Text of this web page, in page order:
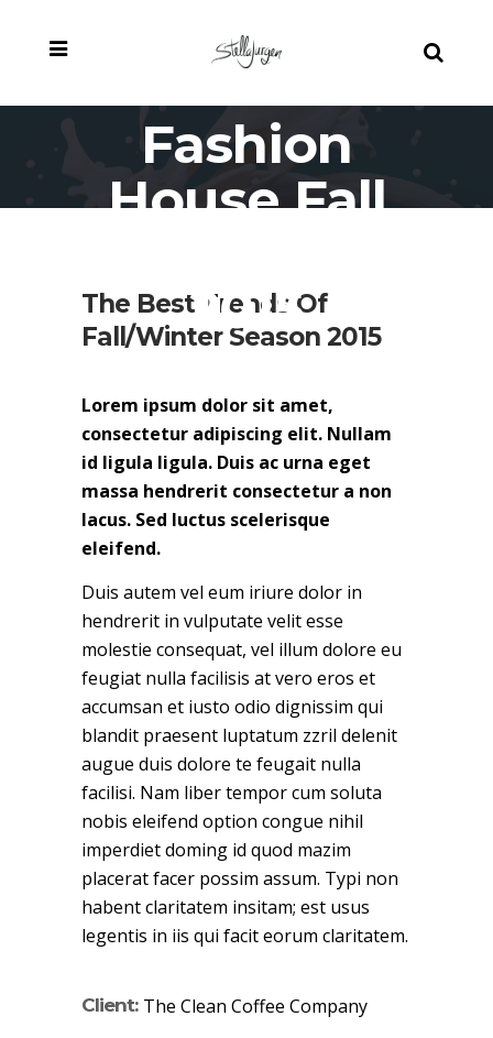
Fashion
House Fall
2015
The Best Trends Of
Fall/Winter Season 2015
Lorem ipsum dolor sit amet,
consectetur adipiscing elit. Nullam
id ligula ligula. Duis ac urna eget
massa hendrerit consectetur a non
lacus. Sed luctus scelerisque
eleifend.
Duis autem vel eum iriure dolor in
hendrerit in vulputate velit esse
molestie consequat, vel illum dolore eu
feugiat nulla facilisis at vero eros et
accumsan et iusto odio dignissim qui
blandit praesent luptatum zzril delenit
augue duis dolore te feugait nulla
facilisi. Nam liber tempor cum soluta
nobis eleifend option congue nihil
imperdiet doming id quod mazim
placerat facer possim assum. Typi non
habent claritatem insitam; est usus
legentis in iis qui facit eorum claritatem.
Client: The Clean Coffee Company